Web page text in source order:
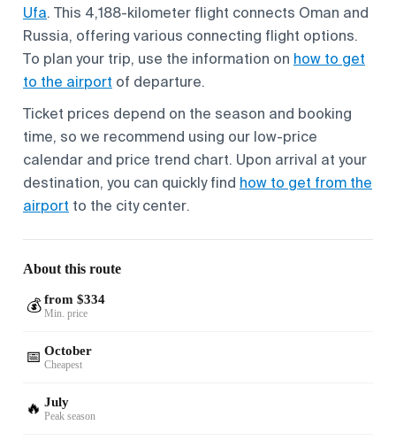
Ufa. This 4,188-kilometer flight connects Oman and
Russia, offering various connecting flight options.
To plan your trip, use the information on how to get
to the airport of departure.
Ticket prices depend on the season and booking
time, so we recommend using our low-price
calendar and price trend chart. Upon arrival at your
destination, you can quickly find how to get from the
airport to the city center.
About this route
💰 from $334
Min. price
📅 October
Cheapest
🔥 July
Peak season